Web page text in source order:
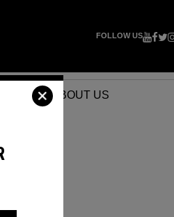
FOLLOW US
ABOUT US